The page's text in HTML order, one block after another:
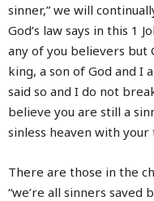
sinner,” we will
God’s law says in this 1
any of you believers but
king, a son of God and I
said so and I do not
believe you are still a
sinless heaven with your
There are those in the
“we’re all sinners saved